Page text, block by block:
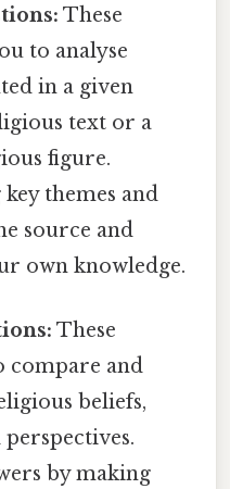
These
to analyse
in a given
text or a
figure.
themes and
source and
own knowledge.
These
compare and
beliefs,
by making